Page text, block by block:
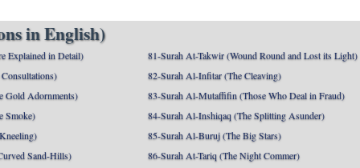
in English)
Explained in Detail)
Gold Adornments)
Smoke)
Sand-Hills)
81-Surah At-Takwir (Wound Round and Lost its Light)
82-Surah Al-Infitar (The Cleaving)
83-Surah Al-Mutaffifin (Those Who Deal in Fraud)
84-Surah Al-Inshiqaq (The Splitting Asunder)
85-Surah Al-Buruj (The Big Stars)
86-Surah At-Tariq (The Night Commer)